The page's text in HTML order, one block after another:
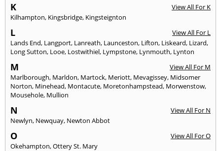
K
View All For K
Kilhampton, Kingsbridge, Kingsteignton
L
View All For L
Lands End, Langport, Lanreath, Launceston, Lifton, Liskeard, Lizard,
Long Sutton, Looe, Lostwithiel, Lympstone, Lynmouth, Lynton
M
View All For M
Marlborough, Marldon, Martock, Meriott, Mevagissey, Midsomer
Norton, Minehead, Montacute, Moretonhampstead, Morwenstow,
Mousehole, Mullion
N
View All For N
Newlyn, Newquay, Newton Abbot
O
View All For O
Okehampton,Ottery St. Mary